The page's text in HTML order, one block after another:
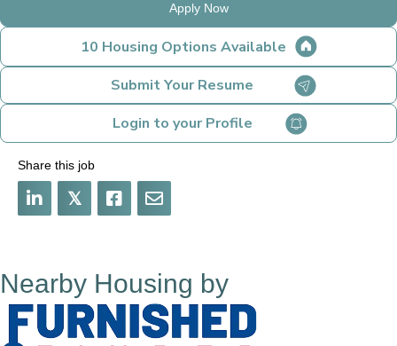
Apply Now
10 Housing Options Available
Submit Your Resume
Login to your Profile
Share this job
𝕏
Nearby Housing by